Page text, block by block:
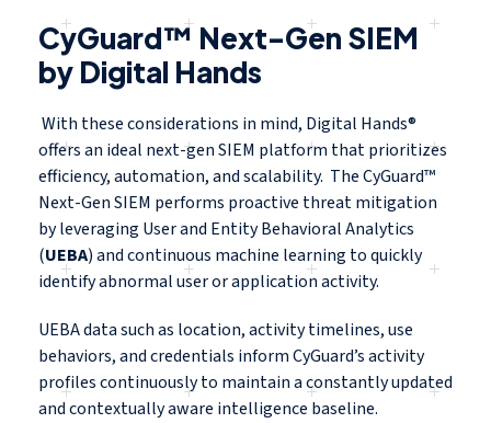
CyGuard™ Next-Gen SIEM
by Digital Hands
With these considerations in mind, Digital Hands®
offers an ideal next-gen SIEM platform that prioritizes
efficiency, automation, and scalability. The CyGuard™
Next-Gen SIEM performs proactive threat mitigation
by leveraging User and Entity Behavioral Analytics
(UEBA) and continuous machine learning to quickly
identify abnormal user or application activity.
UEBA data such as location, activity timelines, use
behaviors, and credentials inform CyGuard’s activity
profiles continuously to maintain a constantly updated
and contextually aware intelligence baseline.